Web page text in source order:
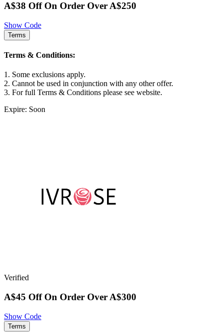
A$38 Off On Order Over A$250
Show Code
Terms
Terms & Conditions:
1. Some exclusions apply.
2. Cannot be used in conjunction with any other offer.
3. For full Terms & Conditions please see website.
Expire: Soon
Verified
A$45 Off On Order Over A$300
Show Code
Terms